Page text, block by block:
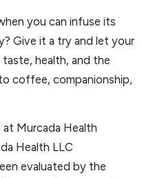
you can infuse its
Give it a try and let your
health, and the
coffee, companionship,
Murcada Health
Health LLC
evaluated by the